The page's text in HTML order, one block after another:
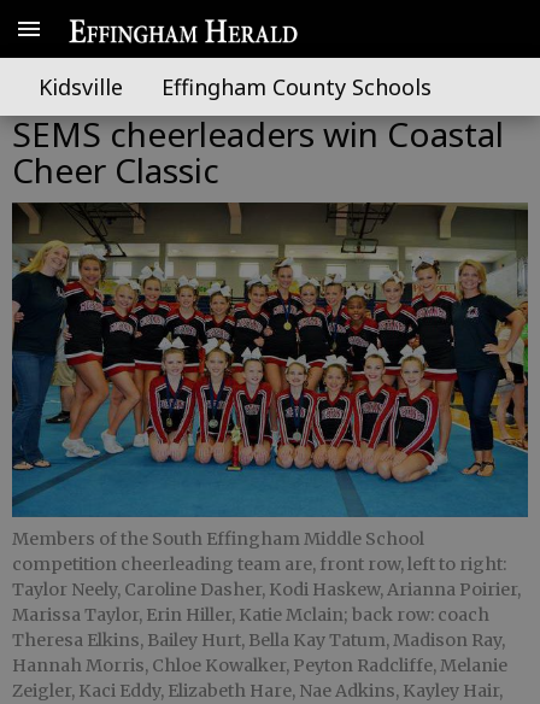
Kidsville Effingham County Schools
SEMS cheerleaders win Coastal
Cheer Classic
Members of the South Effingham Middle School
competition cheerleading team are, front row, left to right:
Taylor Neely, Caroline Dasher, Kodi Haskew, Arianna Poirier,
Marissa Taylor, Erin Hiller, Katie Mclain; back row: coach
Theresa Elkins, Bailey Hurt, Bella Kay Tatum, Madison Ray,
Hannah Morris, Chloe Kowalker, Peyton Radcliffe, Melanie
Zeigler, Kaci Eddy, Elizabeth Hare, Nae Adkins, Kayley Hair,